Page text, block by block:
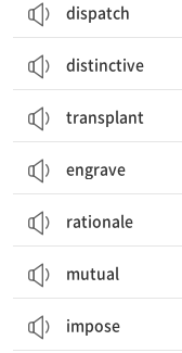
dispatch
distinctive
transplant
engrave
rationale
mutual
impose